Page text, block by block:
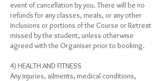
event of cancellation by you. There will be no
refunds for any classes, meals, or any other
inclusions or portions of the Course or Retreat
missed by the student, unless otherwise
agreed with the Organiser prior to booking.
4) HEALTH AND FITNESS
Any injuries, ailments, medical conditions,